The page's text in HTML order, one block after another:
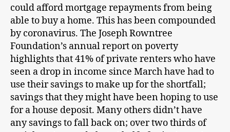
could afford mortgage repayments from being
able to buy a home. This has been compounded
by coronavirus. The Joseph Rowntree
Foundation’s annual report on poverty
highlights that 41% of private renters who have
seen a drop in income since March have had to
use their savings to make up for the shortfall;
savings that they might have been hoping to use
for a house deposit. Many others didn’t have
any savings to fall back on; over two thirds of